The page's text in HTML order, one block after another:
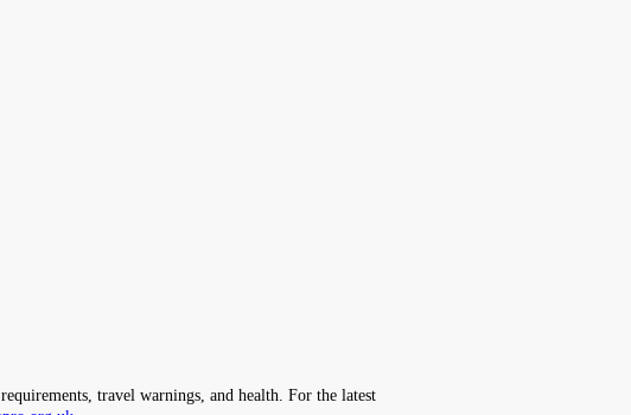
travel warnings, and health. For the latest